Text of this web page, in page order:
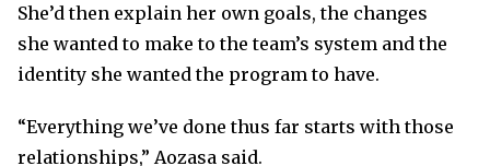
She’d then explain her own goals, the changes
she wanted to make to the team’s system and the
identity she wanted the program to have.
“Everything we’ve done thus far starts with those
relationships,” Aozasa said.